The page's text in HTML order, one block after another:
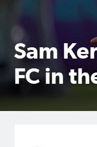
Sam
FC in